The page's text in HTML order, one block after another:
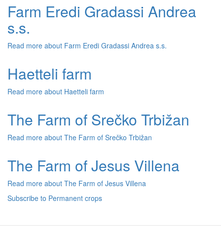
Farm Eredi Gradassi Andrea
s.s.
Read more about Farm Eredi Gradassi Andrea s.s.
Haetteli farm
Read more about Haetteli farm
The Farm of Srečko Trbižan
Read more about The Farm of Srečko Trbižan
The Farm of Jesus Villena
Read more about The Farm of Jesus Villena
Subscribe to Permanent crops